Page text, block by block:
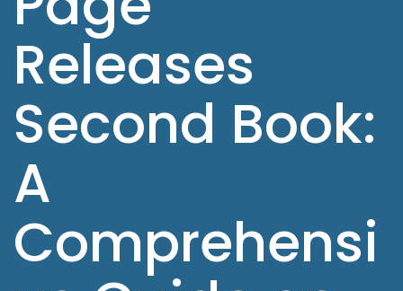
Releases
Second Book:
A
Comprehensi